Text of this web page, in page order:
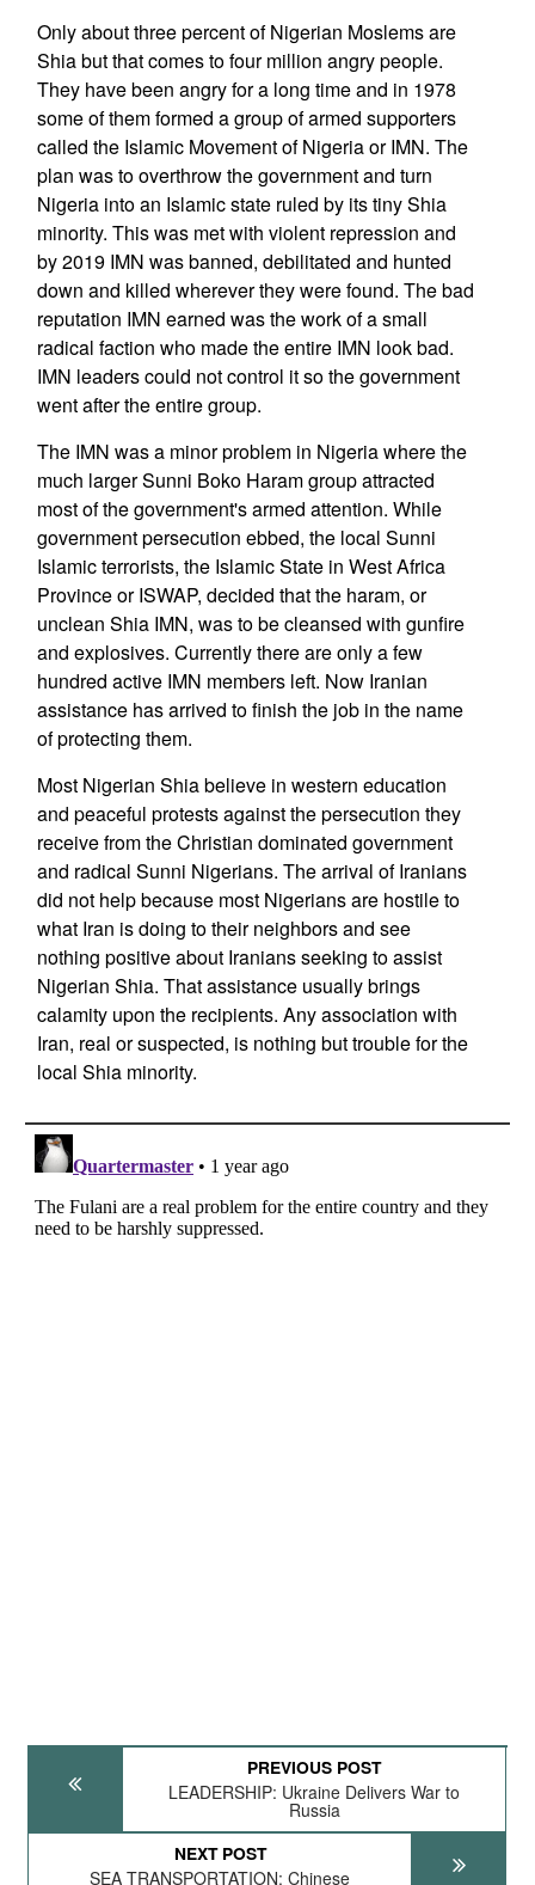
Only about three percent of Nigerian Moslems are
Shia but that comes to four million angry people.
They have been angry for a long time and in 1978
some of them formed a group of armed supporters
called the Islamic Movement of Nigeria or IMN. The
plan was to overthrow the government and turn
Nigeria into an Islamic state ruled by its tiny Shia
minority. This was met with violent repression and
by 2019 IMN was banned, debilitated and hunted
down and killed wherever they were found. The bad
reputation IMN earned was the work of a small
radical faction who made the entire IMN look bad.
IMN leaders could not control it so the government
went after the entire group.
The IMN was a minor problem in Nigeria where the
much larger Sunni Boko Haram group attracted
most of the government's armed attention. While
government persecution ebbed, the local Sunni
Islamic terrorists, the Islamic State in West Africa
Province or ISWAP, decided that the haram, or
unclean Shia IMN, was to be cleansed with gunfire
and explosives. Currently there are only a few
hundred active IMN members left. Now Iranian
assistance has arrived to finish the job in the name
of protecting them.
Most Nigerian Shia believe in western education
and peaceful protests against the persecution they
receive from the Christian dominated government
and radical Sunni Nigerians. The arrival of Iranians
did not help because most Nigerians are hostile to
what Iran is doing to their neighbors and see
nothing positive about Iranians seeking to assist
Nigerian Shia. That assistance usually brings
calamity upon the recipients. Any association with
Iran, real or suspected, is nothing but trouble for the
local Shia minority.
PREVIOUS POST
LEADERSHIP: Ukraine Delivers War to
Russia
NEXT POST
SEA TRANSPORTATION: Chinese